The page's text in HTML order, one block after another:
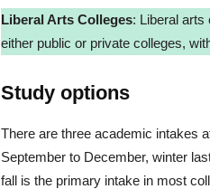
Liberal Arts Colleges: Liberal arts
either public or private colleges,
Study options
There are three academic intakes
September to December, winter
fall is the primary intake in most